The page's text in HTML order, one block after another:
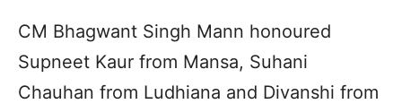
CM Bhagwant Singh Mann honoured
Supneet Kaur from Mansa, Suhani
Chauhan from Ludhiana and Divanshi from